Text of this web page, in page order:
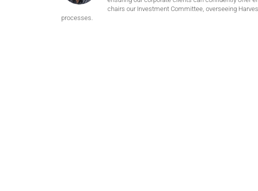
chairs our Investment Committee, overseeing
processes.